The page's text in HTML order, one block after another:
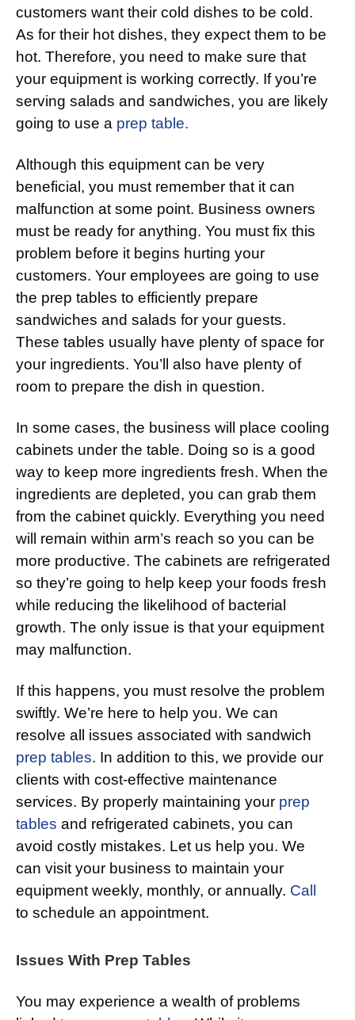
customers want their cold dishes to be cold.
As for their hot dishes, they expect them to be
hot. Therefore, you need to make sure that
your equipment is working correctly. If you’re
serving salads and sandwiches, you are likely
going to use a prep table.
Although this equipment can be very
beneficial, you must remember that it can
malfunction at some point. Business owners
must be ready for anything. You must fix this
problem before it begins hurting your
customers. Your employees are going to use
the prep tables to efficiently prepare
sandwiches and salads for your guests.
These tables usually have plenty of space for
your ingredients. You’ll also have plenty of
room to prepare the dish in question.
In some cases, the business will place cooling
cabinets under the table. Doing so is a good
way to keep more ingredients fresh. When the
ingredients are depleted, you can grab them
from the cabinet quickly. Everything you need
will remain within arm’s reach so you can be
more productive. The cabinets are refrigerated
so they’re going to help keep your foods fresh
while reducing the likelihood of bacterial
growth. The only issue is that your equipment
may malfunction.
If this happens, you must resolve the problem
swiftly. We’re here to help you. We can
resolve all issues associated with sandwich
prep tables. In addition to this, we provide our
clients with cost-effective maintenance
services. By properly maintaining your prep
tables and refrigerated cabinets, you can
avoid costly mistakes. Let us help you. We
can visit your business to maintain your
equipment weekly, monthly, or annually. Call
to schedule an appointment.
Issues With Prep Tables
You may experience a wealth of problems